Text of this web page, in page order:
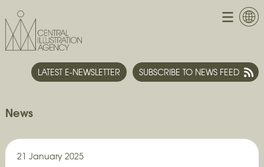
LATEST E-NEWSLETTER SUBSCRIBE TO NEWS FEED
News
21 January 2025